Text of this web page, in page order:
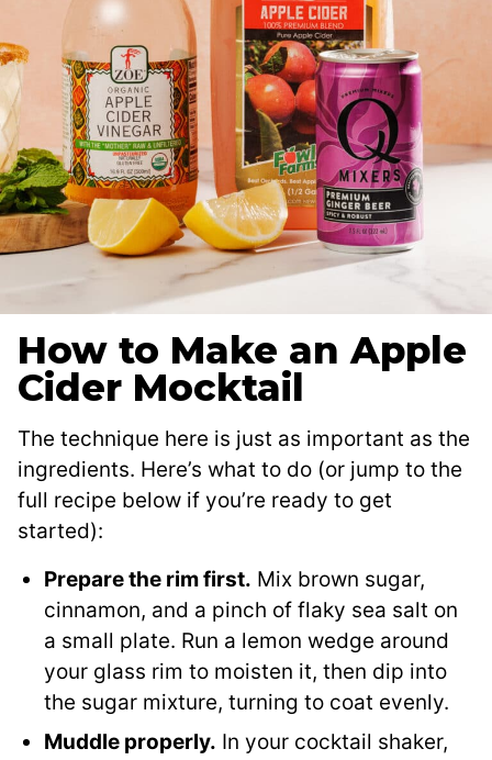
How to Make an Apple
Cider Mocktail
The technique here is just as important as the
ingredients. Here’s what to do (or jump to the
full recipe below if you’re ready to get
started):
Prepare the rim first. Mix brown sugar,
cinnamon, and a pinch of flaky sea salt on
a small plate. Run a lemon wedge around
your glass rim to moisten it, then dip into
the sugar mixture, turning to coat evenly.
Muddle properly. In your cocktail shaker,